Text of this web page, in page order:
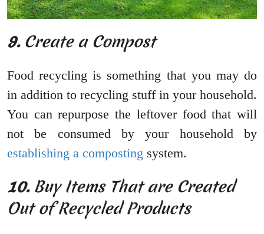
9.Create a Compost
Food recycling is something that you may do
in addition to recycling stuff in your household.
You can repurpose the leftover food that will
not be consumed by your household by
establishing a composting system.
10.Buy Items That are Created
Out of Recycled Products